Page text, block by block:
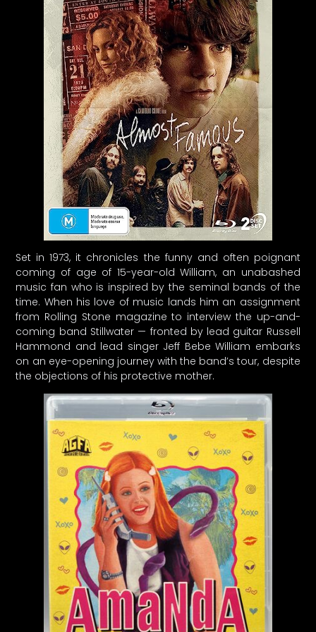
Set in 1973, it chronicles the funny and often poignant
coming of age of 15-year-old William, an unabashed
music fan who is inspired by the seminal bands of the
time. When his love of music lands him an assignment
from Rolling Stone magazine to interview the up-and-
coming band Stillwater — fronted by lead guitar Russell
Hammond and lead singer Jeff Bebe William embarks
on an eye-opening journey with the band’s tour, despite
the objections of his protective mother.